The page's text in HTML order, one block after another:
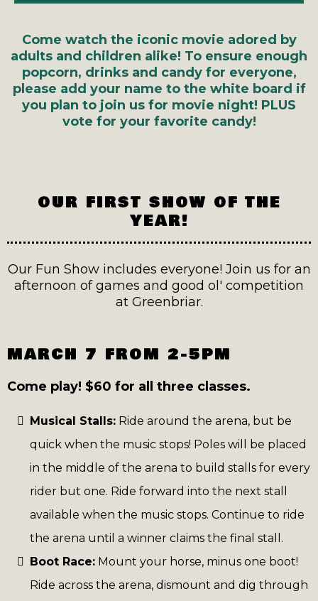
Come watch the iconic movie adored by
adults and children alike! To ensure enough
popcorn, drinks and candy for everyone,
please add your name to the white board if
you plan to join us for movie night! PLUS
vote for your favorite candy!
OUR FIRST SHOW OF THE
YEAR!
Our Fun Show includes everyone! Join us for an
afternoon of games and good ol' competition
at Greenbriar.
MARCH 7 FROM 2-5PM
Come play! $60 for all three classes.
Musical Stalls: Ride around the arena, but be
quick when the music stops! Poles will be placed
in the middle of the arena to build stalls for every
rider but one. Ride forward into the next stall
available when the music stops. Continue to ride
the arena until a winner claims the final stall.
Boot Race: Mount your horse, minus one boot!
Ride across the arena, dismount and dig through